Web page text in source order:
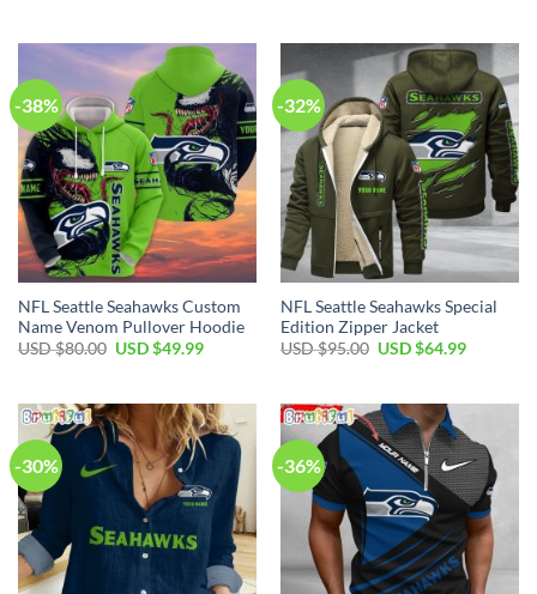
$45.00.
$29.99.
$50.00.
$29.99.
-38%
NFL Seattle Seahawks Custom
Name Venom Pullover Hoodie
USD $80.00 Original
$80.00.
USD $49.99Current
$49.99.
-32%
NFL Seattle Seahawks Special
Edition Zipper Jacket
USD $95.00 Original
$95.00.
USD $64.99Current
$64.99.
-30% -36%